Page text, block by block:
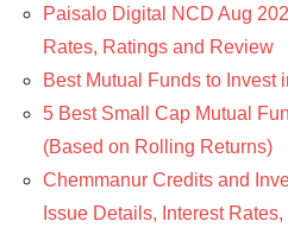
Paisalo Digital NCD Aug
Rates, Ratings and Review
Best Mutual Funds to Invest
5 Best Small Cap Mutual
(Based on Rolling Returns)
Chemmanur Credits and
Issue Details, Interest